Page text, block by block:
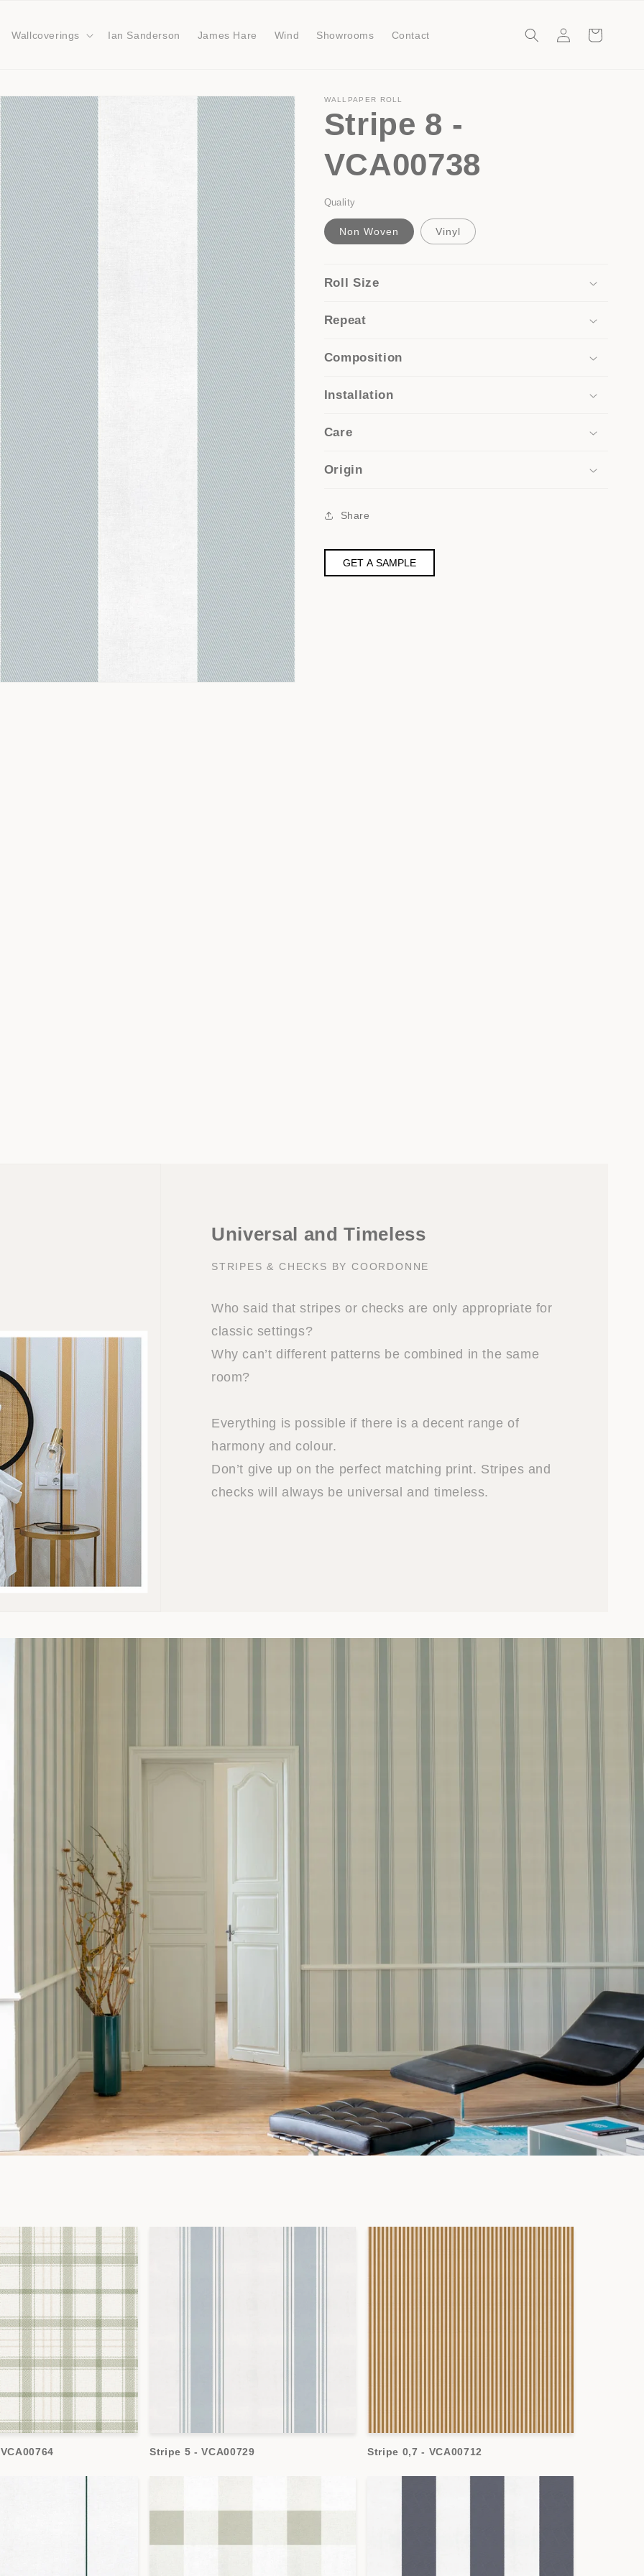
Wallcoverings Ian Sanderson James Hare Wind Showrooms Contact
in
Cart
WALLPAPER ROLL
Stripe 8 -
VCA00738
Quality
Non Woven Vinyl
Roll Size
Repeat
Composition
Installation
Care
Origin
Share
GET A SAMPLE
Universal and Timeless
STRIPES & CHECKS BY COORDONNE
Who said that stripes or checks are only appropriate for
classic settings?
Why can’t different patterns be combined in the same
room?
Everything is possible if there is a decent range of
harmony and colour.
Don’t give up on the perfect matching print. Stripes and
checks will always be universal and timeless.
Stripe 5 - VCA00729 Stripe 0,7 - VCA00712